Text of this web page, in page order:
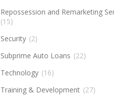
Repossession and Remarketing
(15)
Security (2)
Subprime Auto Loans (22)
Technology (16)
Training & Development (27)